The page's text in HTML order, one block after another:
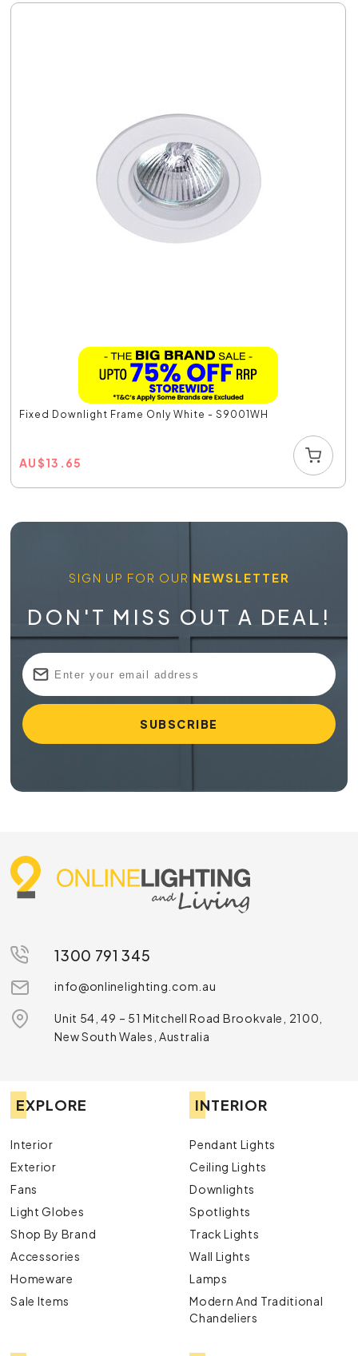
Fixed Downlight Frame Only White - S9001WH
AU$13.65
SIGN UP FOR OUR NEWSLETTER
DON'T MISS OUT A DEAL!
1300 791 345
info@onlinelighting.com.au
Unit 54, 49 – 51 Mitchell Road Brookvale, 2100,
New South Wales, Australia
EXPLORE
Interior
Exterior
Fans
Light Globes
Shop By Brand
Accessories
Homeware
Sale Items
INTERIOR
Pendant Lights
Ceiling Lights
Downlights
Spotlights
Track Lights
Wall Lights
Lamps
Modern And Traditional
Chandeliers